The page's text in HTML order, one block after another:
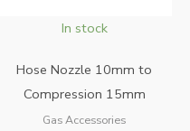
In stock
Hose Nozzle 10mm to
Compression 15mm
Gas Accessories